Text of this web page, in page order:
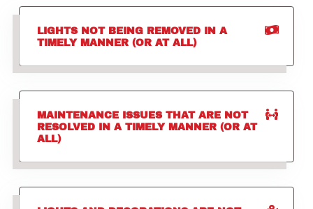
LIGHTS NOT BEING REMOVED IN A
TIMELY MANNER (OR AT ALL)
MAINTENANCE ISSUES THAT ARE NOT
RESOLVED IN A TIMELY MANNER (OR AT
ALL)